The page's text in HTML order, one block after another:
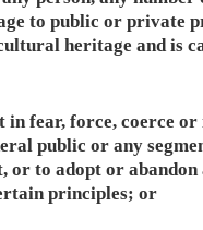
to public or private
heritage and is
fear, force, coerce or
public or any
or to adopt or
principles; or